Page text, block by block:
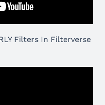
Filters In Filterverse